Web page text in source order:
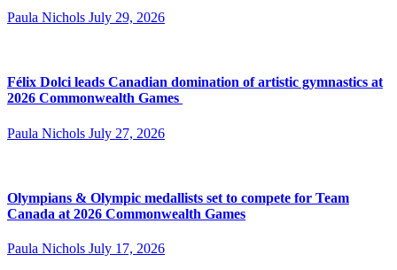
Paula Nichols July 29, 2026
Félix Dolci leads Canadian domination of artistic gymnastics at
2026 Commonwealth Games
Paula Nichols July 27, 2026
Olympians & Olympic medallists set to compete for Team
Canada at 2026 Commonwealth Games
Paula Nichols July 17, 2026